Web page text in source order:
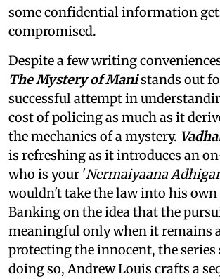
some confidential information
compromised.
Despite a few writing
The Mystery of Manistands out
successful attempt in
cost of policing as much as it
the mechanics of a mystery.
is refreshing as it introduces an
who is your 'Nermaiyaana
wouldn't take the law into his own
Banking on the idea that the
meaningful only when it remains
protecting the innocent, the
doing so, Andrew Louis crafts a